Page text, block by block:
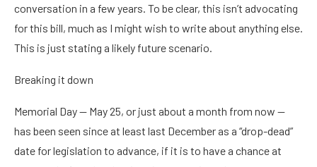
conversation in a few years. To be clear, this isn’t advocating
for this bill, much as I might wish to write about anything else.
This is just stating a likely future scenario.
Breaking it down
Memorial Day — May 25, or just about a month from now —
has been seen since at least last December as a “drop-dead”
date for legislation to advance, if it is to have a chance at